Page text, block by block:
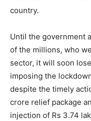
country.
Until the government
of the millions, who
sector, it will soon
imposing the
despite the timely
crore relief package
injection of Rs 3.74